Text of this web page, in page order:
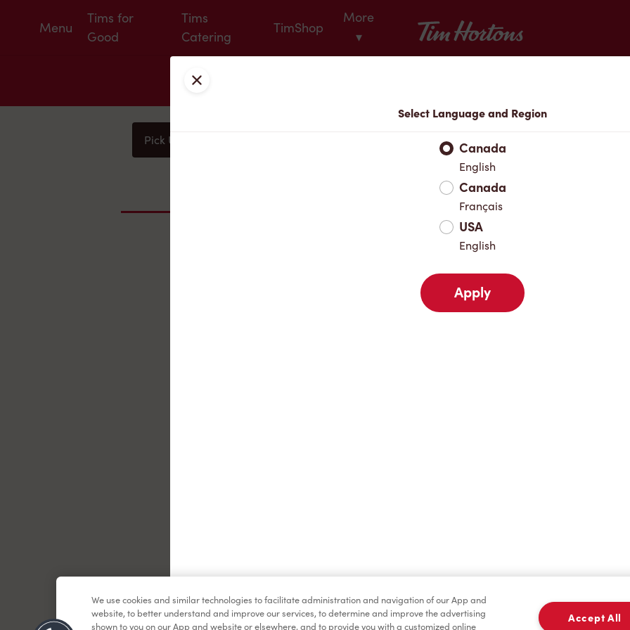
Menu
Tims for
Good
Tims
Catering
TimShop
More
▾
Tim Hortons
Pick Up
Favourites
We use cookies and similar technologies to facilitate administration and navigation of our App and
website, to better understand and improve our services, to determine and improve the advertising
shown to you on our App and website or elsewhere, and to provide you with a customized online
Accept All
Close
Select Language and Region
Canada
English
Canada
Français
USA
English
Apply